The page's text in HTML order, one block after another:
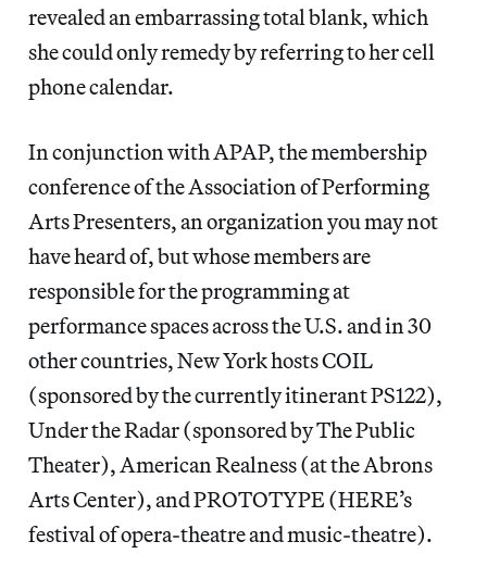
revealed an embarrassing total blank, which
she could only remedy by referring to her cell
phone calendar.
In conjunction with APAP, the membership
conference of the Association of Performing
Arts Presenters, an organization you may not
have heard of, but whose members are
responsible for the programming at
performance spaces across the U.S. and in 30
other countries, New York hosts COIL
(sponsored by the currently itinerant PS122),
Under the Radar (sponsored by The Public
Theater), American Realness (at the Abrons
Arts Center), and PROTOTYPE (HERE’s
festival of opera-theatre and music-theatre).